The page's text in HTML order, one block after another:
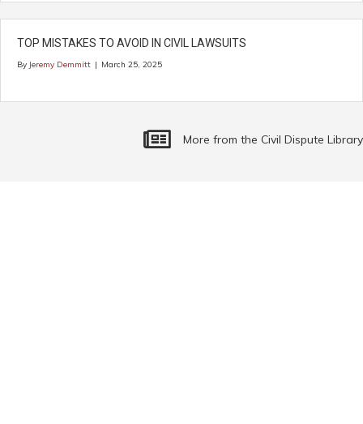
TOP MISTAKES TO AVOID IN CIVIL LAWSUITS
By Jeremy Demmitt | March 25, 2025
More Commercial Litigation Related
More from the Civil Dispute Library